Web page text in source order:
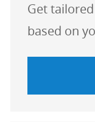
Get
based on